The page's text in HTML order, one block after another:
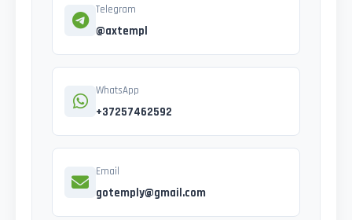
Telegram
@axtempl
WhatsApp
+37257462592
Email
gotemply@gmail.com